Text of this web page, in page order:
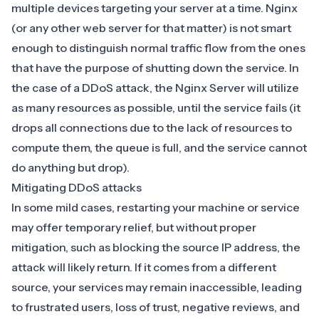
multiple devices targeting your server at a time. Nginx
(or any other web server for that matter) is not smart
enough to distinguish normal traffic flow from the ones
that have the purpose of shutting down the service. In
the case of a DDoS attack, the Nginx Server will utilize
as many resources as possible, until the service fails (it
drops all connections due to the lack of resources to
compute them, the queue is full, and the service cannot
do anything but drop).
Mitigating DDoS attacks
In some mild cases, restarting your machine or service
may offer temporary relief, but without proper
mitigation, such as blocking the source IP address, the
attack will likely return. If it comes from a different
source, your services may remain inaccessible, leading
to frustrated users, loss of trust, negative reviews, and